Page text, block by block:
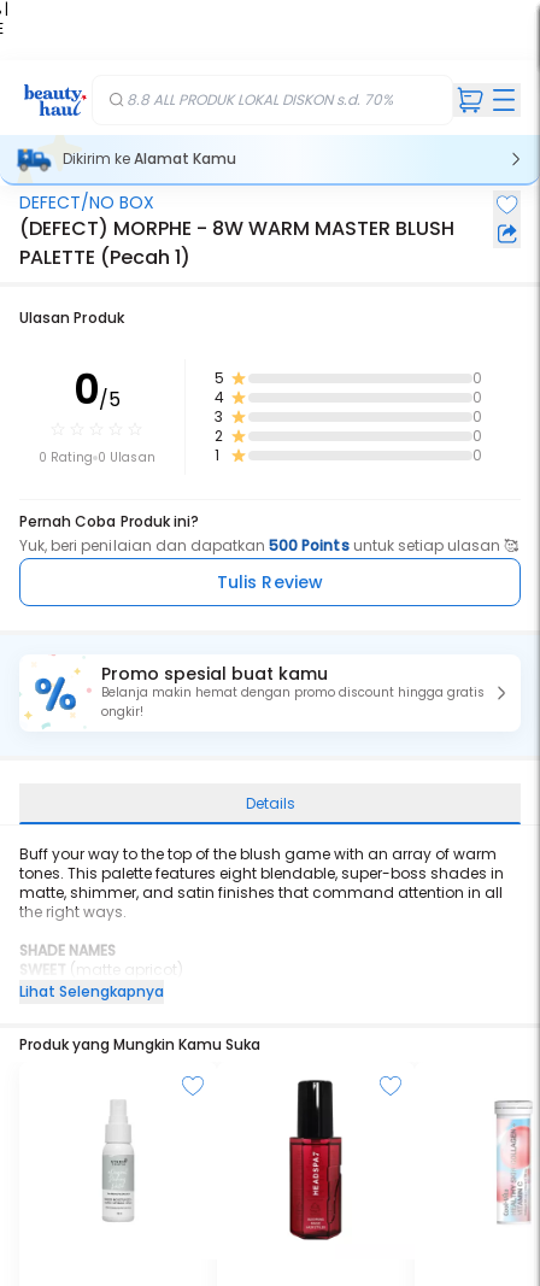
|
8.8 ALL PRODUK LOKAL DISKON s.d. 70%
Dikirim keAlamat Kamu
DEFECT/NO BOX
(DEFECT) MORPHE - 8W WARM MASTER BLUSH
PALETTE (Pecah 1)
Ulasan Produk
0/5
0 Rating 0 Ulasan
5
0
4
0
3
0
2
0
1
0
Pernah Coba Produk ini?
Yuk, beri penilaian dan dapatkan500 Pointsuntuk setiap ulasan 🥰
Tulis Review
Promo spesial buat kamu
Belanja makin hemat dengan promo discount hingga gratis
ongkir!
Details
Buff your way to the top of the blush game with an array of warm
tones. This palette features eight blendable, super-boss shades in
matte, shimmer, and satin finishes that command attention in all
the right ways.
SHADE NAMES
SWEET (matte apricot)
BABE (lustrous peach)
GOALS(matte pink punch)
(matte toasted amber)
PROVOCATIVE(matte poppy)
(matte raspberry)
Lihat Selengkapnya
Produk yang Mungkin Kamu Suka